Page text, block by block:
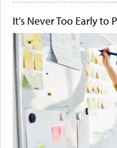
It's Never Too Early to